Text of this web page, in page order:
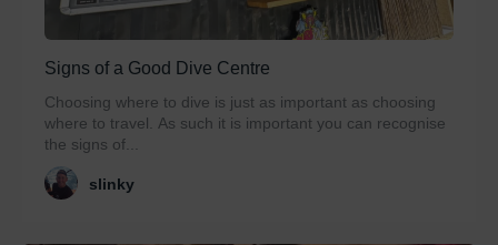
Signs of a Good Dive Centre
Choosing where to dive is just as important as choosing
where to travel. As such it is important you can recognise
the signs of...
slinky